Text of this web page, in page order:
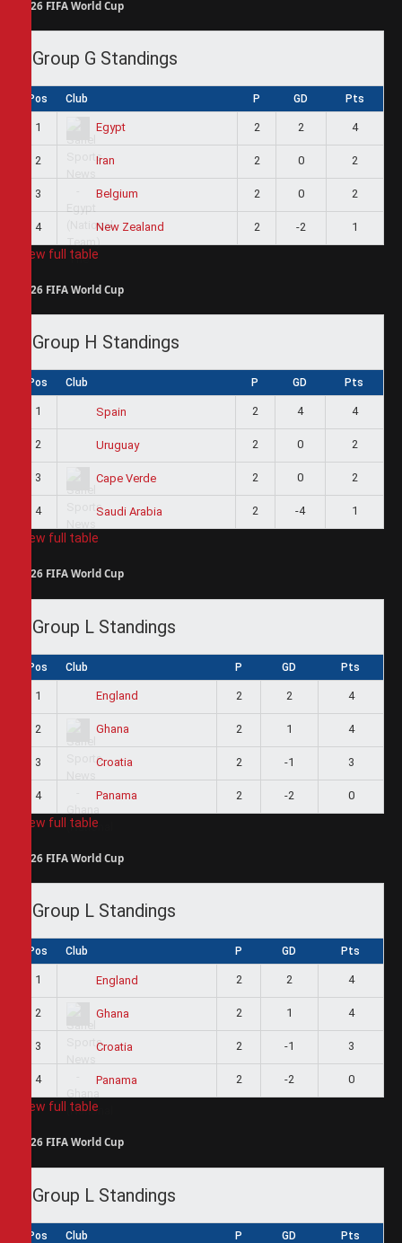
2026 FIFA World Cup
Group G Standings
Pos Club P GD Pts
1 Egypt 2 2 4
2 Iran 2 0 2
3 Belgium 2 0 2
4 New Zealand 2 -2 1
View full table
2026 FIFA World Cup
Group H Standings
Pos Club P GD Pts
1 Spain 2 4 4
2 Uruguay 2 0 2
3 Cape Verde 2 0 2
4 Saudi Arabia 2 -4 1
View full table
2026 FIFA World Cup
Group L Standings
Pos Club P GD Pts
1 England 2 2 4
2 Ghana 2 1 4
3 Croatia 2 -1 3
4 Panama 2 -2 0
View full table
2026 FIFA World Cup
Group L Standings
Pos Club P GD Pts
1 England 2 2 4
2 Ghana 2 1 4
3 Croatia 2 -1 3
4 Panama 2 -2 0
View full table
2026 FIFA World Cup
Group L Standings
Pos Club P GD Pts